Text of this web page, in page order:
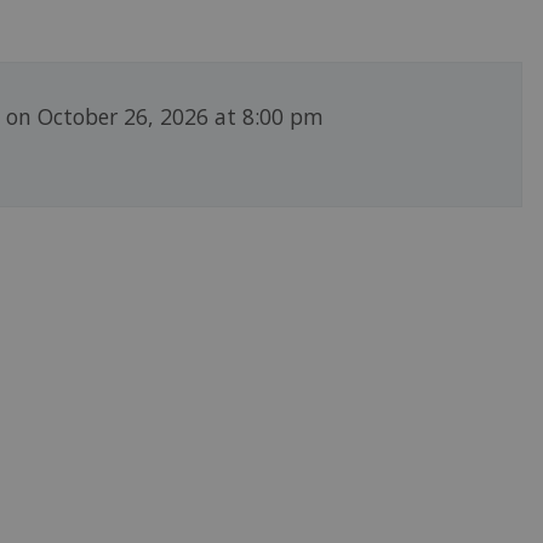
October 26, 2026 at 8:00 pm